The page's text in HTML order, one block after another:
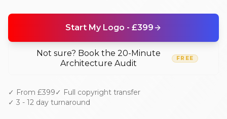
Start My Logo - £399
Not sure? Book the 20-Minute
Architecture Audit
FREE
✓ From £399✓ Full copyright transfer
✓ 3 - 12 day turnaround